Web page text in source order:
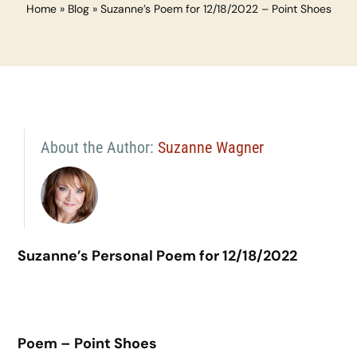
Home» Blog» Suzanne’s Poem for 12/18/2022 – Point Shoes
About the Author: Suzanne Wagner
Suzanne’s Personal Poem for 12/18/2022
Poem – Point Shoes